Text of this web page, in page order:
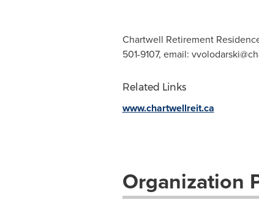
Chartwell Retirement
501-9107, email:
Related Links
www.chartwellreit.ca
Organization